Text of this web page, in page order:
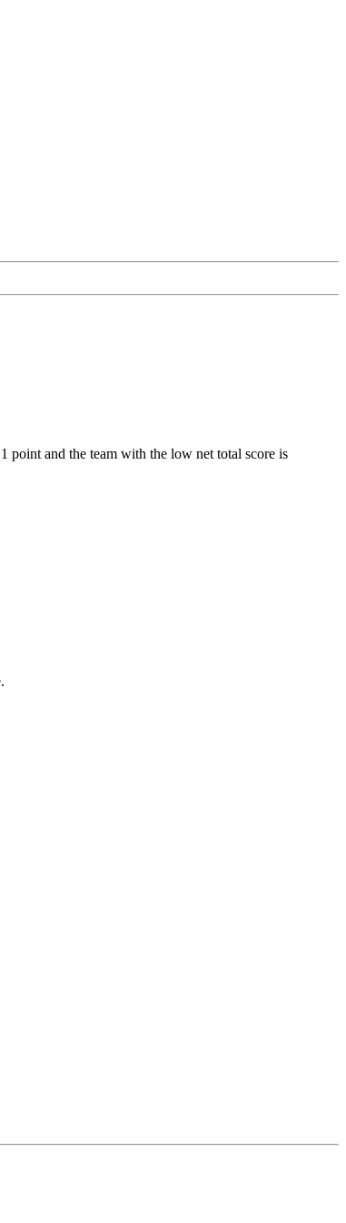
point and the team with the low net total score is